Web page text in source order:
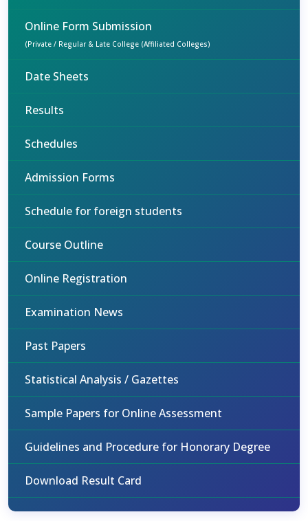
Online Form Submission
(Private / Regular & Late College (Affiliated Colleges)
Date Sheets
Results
Schedules
Admission Forms
Schedule for foreign students
Course Outline
Online Registration
Examination News
Past Papers
Statistical Analysis / Gazettes
Sample Papers for Online Assessment
Guidelines and Procedure for Honorary Degree
Download Result Card